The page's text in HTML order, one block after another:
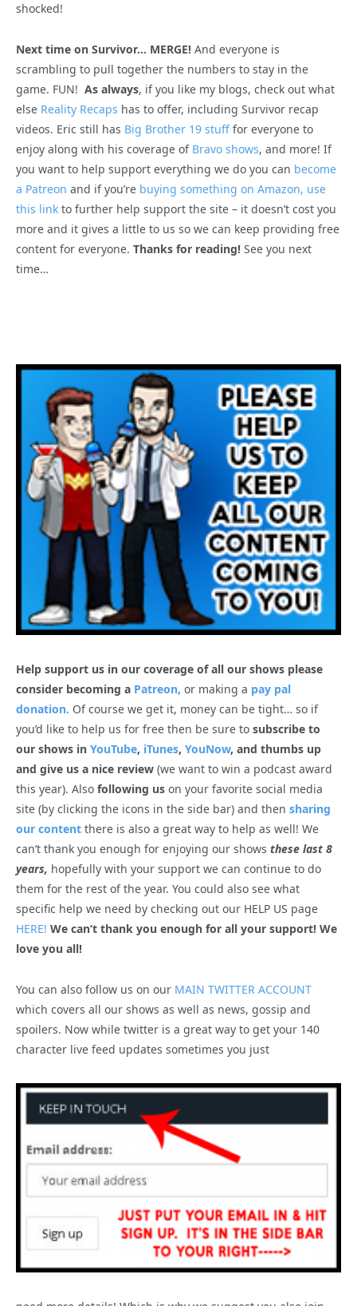
shocked!
Next time on Survivor… MERGE! And everyone is
scrambling to pull together the numbers to stay in the
game. FUN! As always, if you like my blogs, check out what
else Reality Recaps has to offer, including Survivor recap
videos. Eric still has Big Brother 19 stuff for everyone to
enjoy along with his coverage of Bravo shows, and more! If
you want to help support everything we do you can become
a Patreon and if you’re buying something on Amazon, use
this link to further help support the site – it doesn’t cost you
more and it gives a little to us so we can keep providing free
content for everyone. Thanks for reading! See you next
time…
Help support us in our coverage of all our shows please
consider becoming a Patreon, or making a pay pal
donation. Of course we get it, money can be tight… so if
you’d like to help us for free then be sure to subscribe to
our shows in YouTube, iTunes, YouNow, and thumbs up
and give us a nice review (we want to win a podcast award
this year). Also following us on your favorite social media
site (by clicking the icons in the side bar) and then sharing
our content there is also a great way to help as well! We
can’t thank you enough for enjoying our shows these last 8
years, hopefully with your support we can continue to do
them for the rest of the year. You could also see what
specific help we need by checking out our HELP US page
HERE! We can’t thank you enough for all your support! We
love you all!
You can also follow us on our MAIN TWITTER ACCOUNT
which covers all our shows as well as news, gossip and
spoilers. Now while twitter is a great way to get your 140
character live feed updates sometimes you just